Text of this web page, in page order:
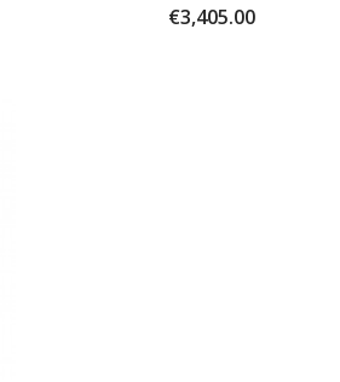
Price
€3,405.00